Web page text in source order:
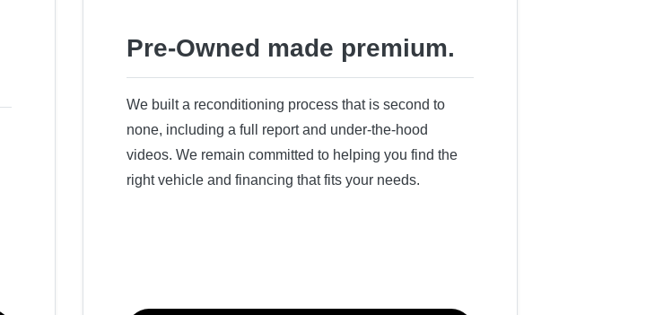
Pre-Owned made premium.
We built a reconditioning process that is second to
none, including a full report and under-the-hood
videos. We remain committed to helping you find the
right vehicle and financing that fits your needs.